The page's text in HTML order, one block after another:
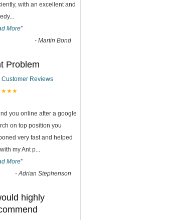
with an excellent and
...
More”
- Martin Bond
Problem
Customer Reviews
you online after a google
on top position you
very fast and helped
my Ant p...
More”
-Adrian Stephenson
highly